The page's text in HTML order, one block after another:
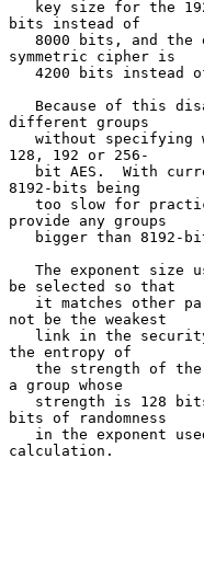
bits instead of
symmetric cipher is
different groups
128, 192 or 256-
8192-bits being
provide any groups
be selected so that
not be the weakest
the entropy of
a group whose
bits of randomness
calculation.